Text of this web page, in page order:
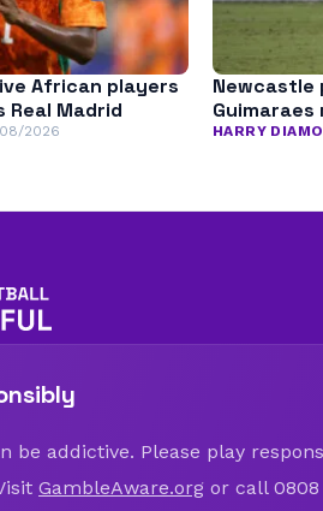
African players
Real Madrid
2026
Newcastle
HARRY
be addictive. Please play
GambleAware.org or call 0808